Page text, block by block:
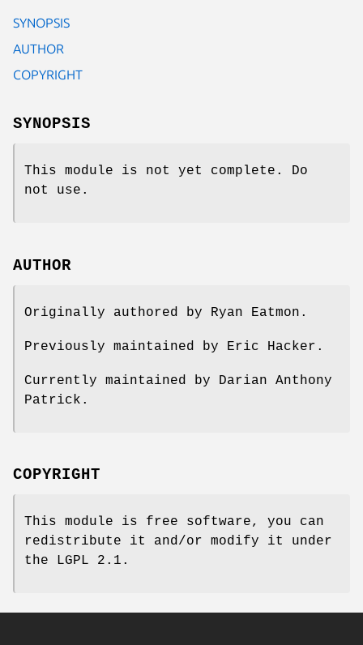
SYNOPSIS
AUTHOR
COPYRIGHT
SYNOPSIS
This module is not yet complete. Do
not use.
AUTHOR
Originally authored by Ryan Eatmon.
Previously maintained by Eric Hacker.
Currently maintained by Darian Anthony
Patrick.
COPYRIGHT
This module is free software, you can
redistribute it and/or modify it under
the LGPL 2.1.